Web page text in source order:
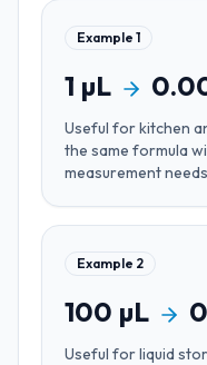
Example 1
1 µL
Useful forkitchen
the same formula
measurement
Example 2
100 µL
Useful forliquid